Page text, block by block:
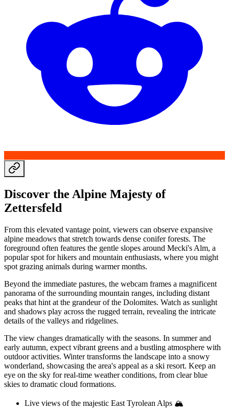
Discover the Alpine Majesty of
Zettersfeld
From this elevated vantage point, viewers can observe expansive
alpine meadows that stretch towards dense conifer forests. The
foreground often features the gentle slopes around Mecki's Alm, a
popular spot for hikers and mountain enthusiasts, where you might
spot grazing animals during warmer months.
Beyond the immediate pastures, the webcam frames a magnificent
panorama of the surrounding mountain ranges, including distant
peaks that hint at the grandeur of the Dolomites. Watch as sunlight
and shadows play across the rugged terrain, revealing the intricate
details of the valleys and ridgelines.
The view changes dramatically with the seasons. In summer and
early autumn, expect vibrant greens and a bustling atmosphere with
outdoor activities. Winter transforms the landscape into a snowy
wonderland, showcasing the area's appeal as a ski resort. Keep an
eye on the sky for real-time weather conditions, from clear blue
skies to dramatic cloud formations.
Live views of the majestic East Tyrolean Alps 🏔️